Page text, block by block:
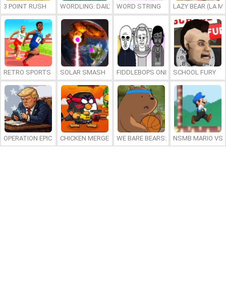
3 POINT RUSH WORDLING: DAILY WORD CHALLENGE
WORD STRING LAZY BEAR (LA
RETRO SPORTS CHAMPION
SOLAR SMASH FIDDLEBOPS ONLINESCHOOL FURY
OPERATION EPIC FURIOUS: STRAIT TO HELL ONLINE
CHICKEN MERGE 2 WE BARE BEARS: BEARSKETBALL
NSMB MARIO VS.